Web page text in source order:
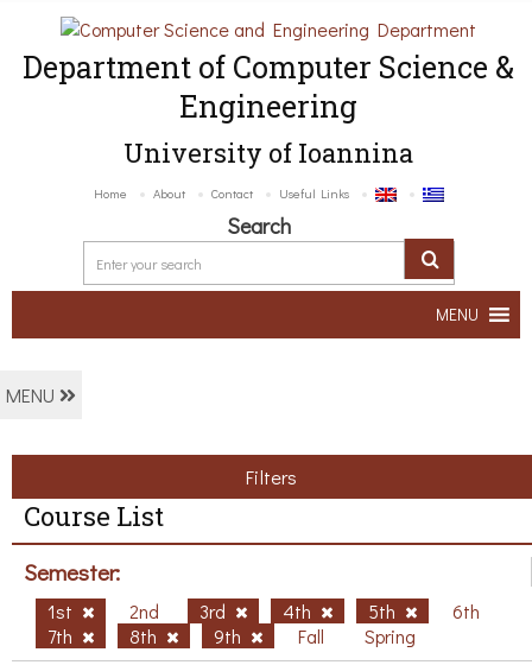
Department of Computer Science &
Engineering
University of Ioannina
Home About Contact Useful Links
Search
MENU
MENU
Filters
Course List
Semester:
1st 2nd 3rd 4th 5th
6th
7th
8th 9th Fall Spring